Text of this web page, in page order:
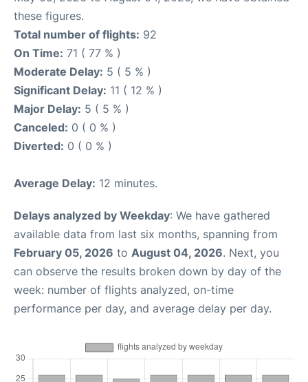
these figures.
Total number of flights: 92
On Time: 71 ( 77 % )
Moderate Delay: 5 ( 5 % )
Significant Delay: 11 ( 12 % )
Major Delay: 5 ( 5 % )
Canceled: 0 ( 0 % )
Diverted: 0 ( 0 % )
Average Delay: 12 minutes.
Delays analyzed by Weekday: We have gathered
available data from last six months, spanning from
February 05, 2026 to August 04, 2026. Next, you
can observe the results broken down by day of the
week: number of flights analyzed, on-time
performance per day, and average delay per day.